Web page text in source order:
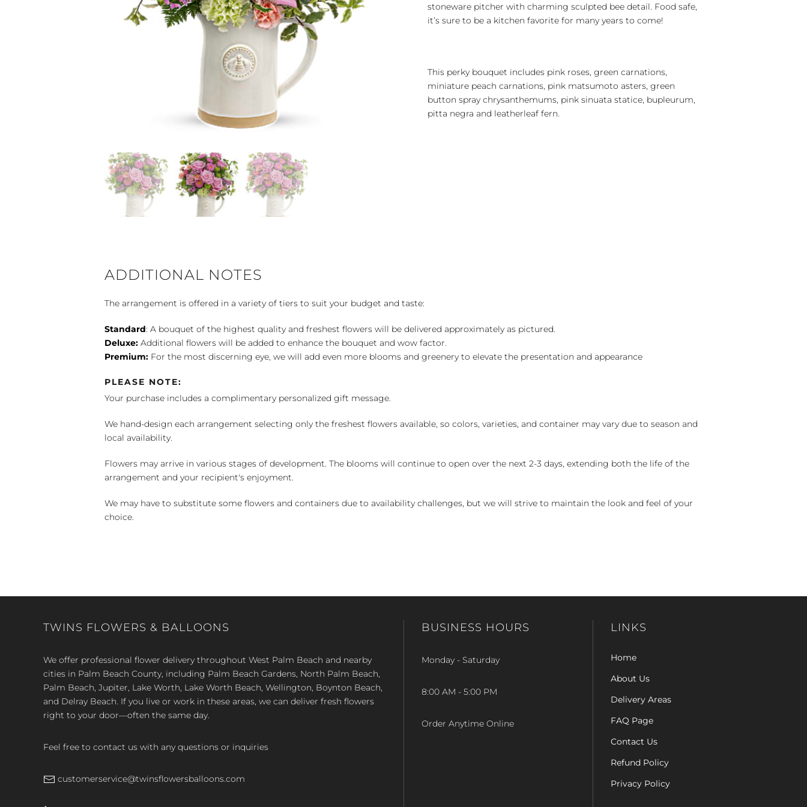
stoneware pitcher with charming sculpted bee detail. Food safe,
it’s sure to be a kitchen favorite for many years to come!
This perky bouquet includes pink roses, green carnations,
miniature peach carnations, pink matsumoto asters, green
button spray chrysanthemums, pink sinuata statice, bupleurum,
pitta negra and leatherleaf fern.
ADDITIONAL NOTES
The arrangement is offered in a variety of tiers to suit your budget and taste:
Standard: A bouquet of the highest quality and freshest flowers will be delivered approximately as pictured.
Deluxe: Additional flowers will be added to enhance the bouquet and wow factor.
Premium: For the most discerning eye, we will add even more blooms and greenery to elevate the presentation and appearance
PLEASE NOTE:
Your purchase includes a complimentary personalized gift message.
We hand-design each arrangement selecting only the freshest flowers available, so colors, varieties, and container may vary due to season and
local availability.
Flowers may arrive in various stages of development. The blooms will continue to open over the next 2-3 days, extending both the life of the
arrangement and your recipient's enjoyment.
We may have to substitute some flowers and containers due to availability challenges, but we will strive to maintain the look and feel of your
choice.
TWINS FLOWERS & BALLOONS
We offer professional flower delivery throughout West Palm Beach and nearby
cities in Palm Beach County, including Palm Beach Gardens, North Palm Beach,
Palm Beach, Jupiter, Lake Worth, Lake Worth Beach, Wellington, Boynton Beach,
and Delray Beach. If you live or work in these areas, we can deliver fresh flowers
right to your door—often the same day.
Feel free to contact us with any questions or inquiries
customerservice@twinsflowersballoons.com
BUSINESS HOURS
Monday - Saturday
8:00 AM - 5:00 PM
Order Anytime Online
LINKS
Home
About Us
Delivery Areas
FAQ Page
Contact Us
Refund Policy
Privacy Policy